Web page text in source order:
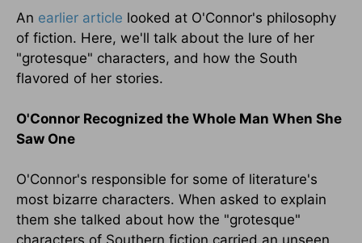
An earlier article looked at O'Connor's philosophy
of fiction. Here, we'll talk about the lure of her
"grotesque" characters, and how the South
flavored of her stories.
O'Connor Recognized the Whole Man When She
Saw One
O'Connor's responsible for some of literature's
most bizarre characters. When asked to explain
them she talked about how the "grotesque"
characters of Southern fiction carried an unseen